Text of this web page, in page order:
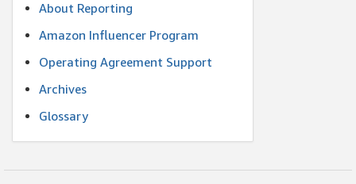
About Reporting
Amazon Influencer Program
Operating Agreement Support
Archives
Glossary